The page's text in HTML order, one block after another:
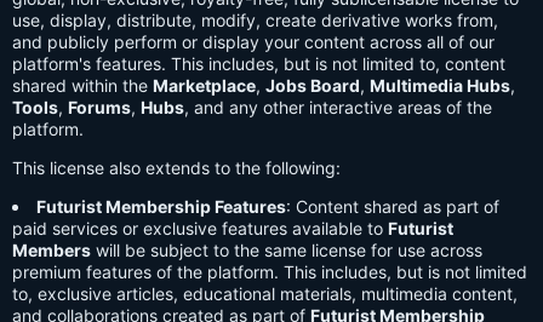
use, display, distribute, modify, create derivative works from,
and publicly perform or display your content across all of our
platform's features. This includes, but is not limited to, content
shared within the Marketplace, Jobs Board, Multimedia Hubs,
Tools, Forums, Hubs, and any other interactive areas of the
platform.
This license also extends to the following:
Futurist Membership Features: Content shared as part of
paid services or exclusive features available to Futurist
Members will be subject to the same license for use across
premium features of the platform. This includes, but is not limited
to, exclusive articles, educational materials, multimedia content,
and collaborations created as part of Futurist Membership